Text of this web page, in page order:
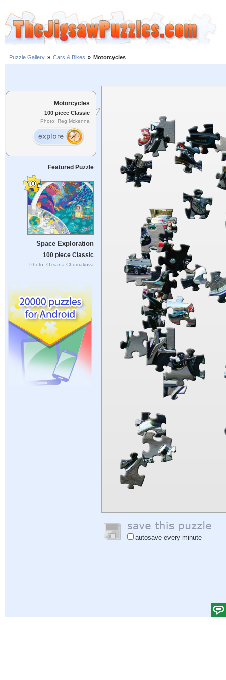
Puzzle Gallery » Cars & Bikes » Motorcycles
Motorcycles
100 piece Classic
Photo: Reg Mckenna
Featured Puzzle
Space Exploration
100 piece Classic
Photo: Oxsana Chumakova
autosave every minute